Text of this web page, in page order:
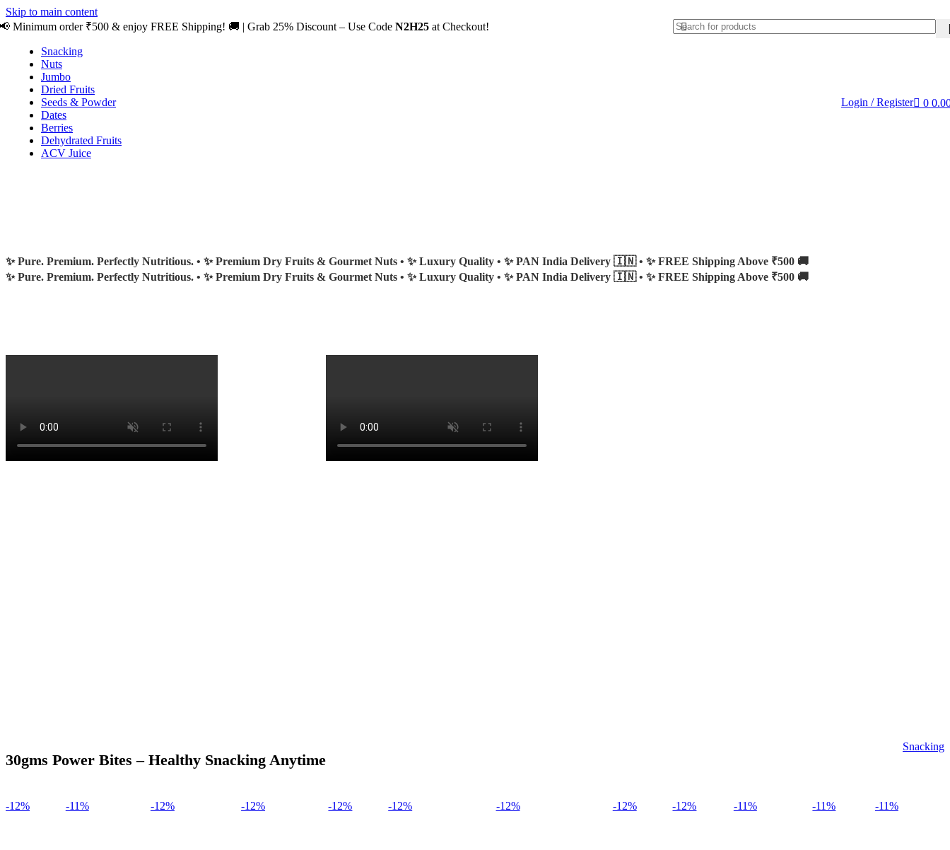
Skip to main content
Minimum order ₹500 & enjoy FREE Shipping! 🚚 | Grab 25% Discount – Use Code N2H25 at Checkout!
Snacking
Nuts
Jumbo
Dried Fruits
Seeds & Powder
Dates
Berries
Dehydrated Fruits
ACV Juice
Login / Register 0
✨ Pure. Premium. Perfectly Nutritious. • ✨ Premium Dry Fruits & Gourmet Nuts • ✨ Luxury Quality • ✨ PAN India Delivery 🇮🇳 • ✨ FREE Shipping Above ₹500 🚚
✨ Pure. Premium. Perfectly Nutritious. • ✨ Premium Dry Fruits & Gourmet Nuts • ✨ Luxury Quality • ✨ PAN India Delivery 🇮🇳 • ✨ FREE Shipping Above ₹500 🚚
30gms Power Bites – Healthy Snacking Anytime
Snacking
-12% -11% -12% -12% -12% -12% -12% -12% -12% -11% -11% -11%